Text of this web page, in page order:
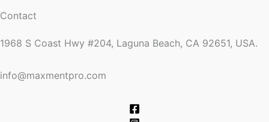
Contact
1968 S Coast Hwy #204, Laguna Beach, CA 92651, USA.
info@maxmentpro.com